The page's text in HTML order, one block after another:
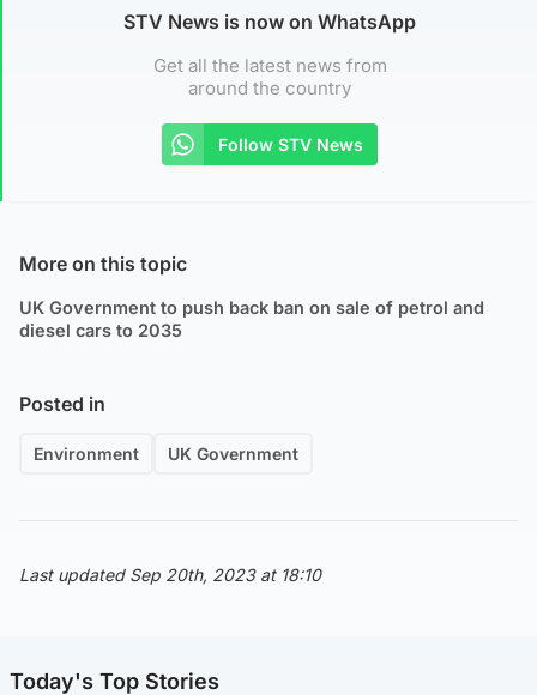
STV News is now on WhatsApp
Get all the latest news from
around the country
Follow STV News
More on this topic
UK Government to push back ban on sale of petrol and
diesel cars to 2035
Posted in
Environment UK Government
Last updated Sep 20th, 2023 at 18:10
Today's Top Stories